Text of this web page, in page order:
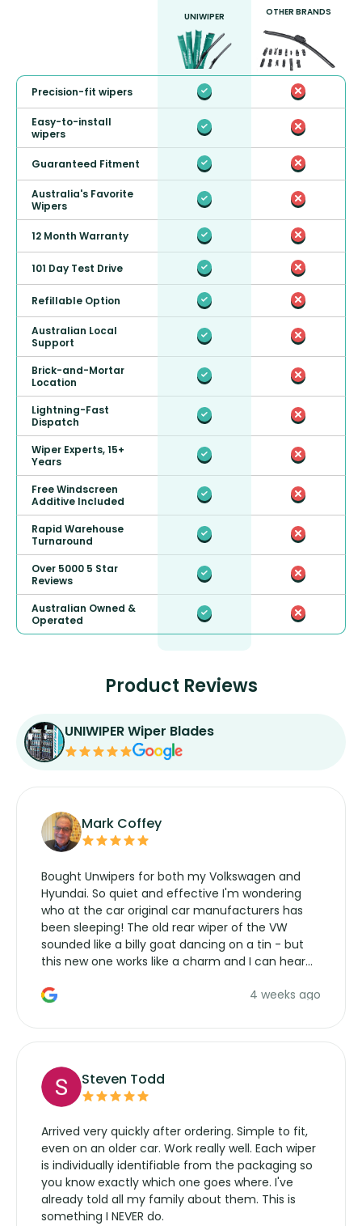
UNIWIPER OTHER BRANDS
Precision-fit wipers
Easy-to-install
wipers
Guaranteed Fitment
Australia's Favorite
Wipers
12 Month Warranty
101 Day Test Drive
Refillable Option
Australian Local
Support
Brick-and-Mortar
Location
Lightning-Fast
Dispatch
Wiper Experts, 15+
Years
Free Windscreen
Additive Included
Rapid Warehouse
Turnaround
Over 5000 5 Star
Reviews
Australian Owned &
Operated
Product Reviews
UNIWIPER Wiper Blades
Mark Coffey
Bought Unwipers for both my Volkswagen and
Hyundai. So quiet and effective I'm wondering
who at the car original car manufacturers has
been sleeping! The old rear wiper of the VW
sounded like a billy goat dancing on a tin - but
this new one works like a charm and I can hear
manufacturers service parts for overpriced4 weeks ago
Steven Todd
Arrived very quickly after ordering. Simple to fit,
even on an older car. Work really well. Each wiper
is individually identifiable from the packaging so
you know exactly which one goes where. I've
already told all my family about them. This is
something I NEVER do.